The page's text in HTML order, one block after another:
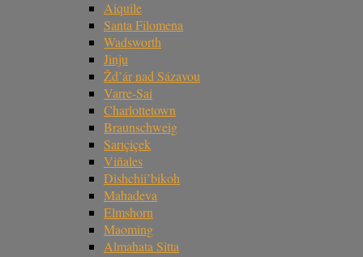
Aiquile
Santa Filomena
Wadsworth
Jinju
Žd’ár nad Sázavou
Varre-Sai
Charlottetown
Braunschweig
Sarıçiçek
Viñales
Dishchii’bikoh
Mahadeva
Elmshorn
Maoming
Almahata Sitta